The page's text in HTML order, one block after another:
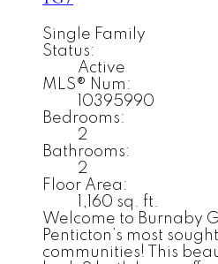
Single Family
Status:
Active
MLS® Num:
10395990
Bedrooms:
2
Bathrooms:
2
Floor Area:
1,160 sq. ft.
Welcome to Burnaby
Penticton’s most
communities! This